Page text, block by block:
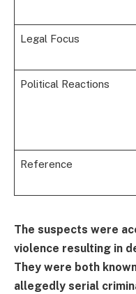
Legal Focus
Political Reactions
Reference
The suspects were
violence resulting in
They were both
allegedly serial